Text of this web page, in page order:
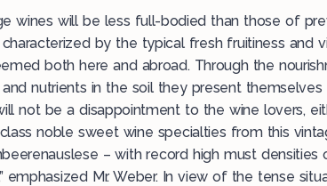
wines will be less full-bodied than those of
by the typical fresh fruitiness and
both here and abroad. Through the
nutrients in the soil they present
not be a disappointment to the wine lovers,
noble sweet wine specialties from this
– with record high must
emphasized Mr. Weber. In view of the tense